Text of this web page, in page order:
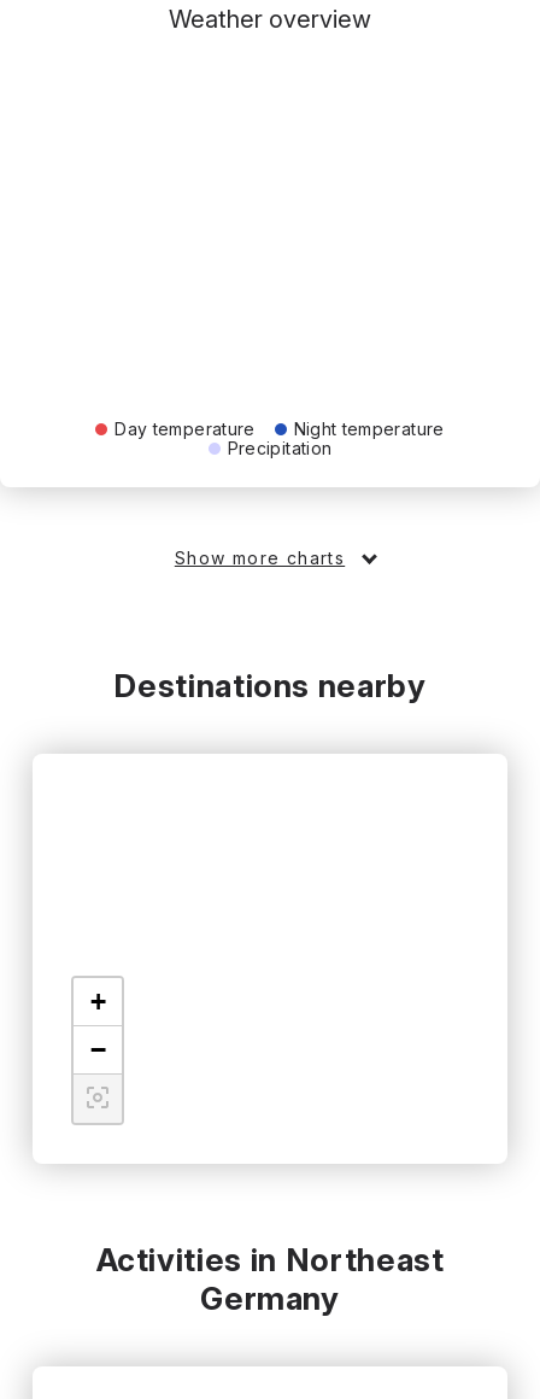
Weather overview
Day temperature
Night temperature
Precipitation
Show more charts
Destinations nearby
+
−
Activities in Northeast
Germany